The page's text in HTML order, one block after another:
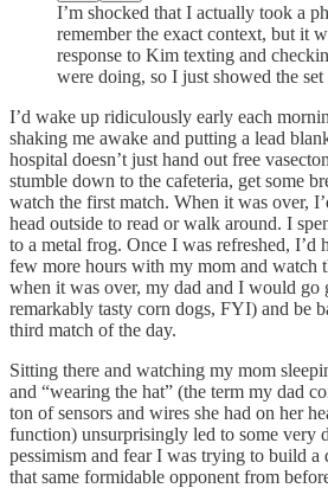
I’m shocked that I actually took a
remember the exact context, but it
response to Kim texting and
were doing, so I just showed the set
I’d wake up ridiculously early each
shaking me awake and putting a lead
hospital doesn’t just hand out free
stumble down to the cafeteria, get some
watch the first match. When it was over,
head outside to read or walk around. I
to a metal frog. Once I was refreshed, I’d
few more hours with my mom and watch
when it was over, my dad and I would go
remarkably tasty corn dogs, FYI) and be
third match of the day.
Sitting there and watching my mom
and “wearing the hat” (the term my dad
ton of sensors and wires she had on her
function) unsurprisingly led to some very
pessimism and fear I was trying to build a
that same formidable opponent from